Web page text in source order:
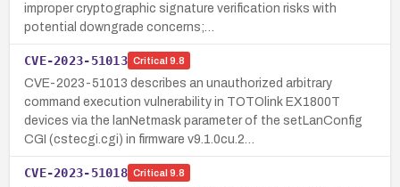
improper cryptographic signature verification risks with
potential downgrade concerns;…
CVE-2023-51013 Critical 9.8
CVE-2023-51013 describes an unauthorized arbitrary
command execution vulnerability in TOTOlink EX1800T
devices via the lanNetmask parameter of the setLanConfig
CGI (cstecgi.cgi) in firmware v9.1.0cu.2…
CVE-2023-51018 Critical 9.8